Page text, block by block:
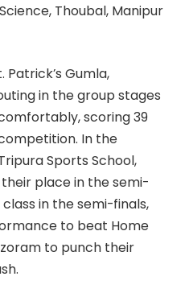
Thoubal, Manipur
Patrick’s Gumla,
in the group stages
scoring 39
In the
Sports School,
place in the semi-
in the semi-finals,
to beat Home
to punch their